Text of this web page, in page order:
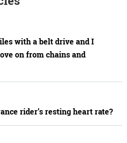
with a belt drive and I
on from chains and
rider’s resting heart rate?